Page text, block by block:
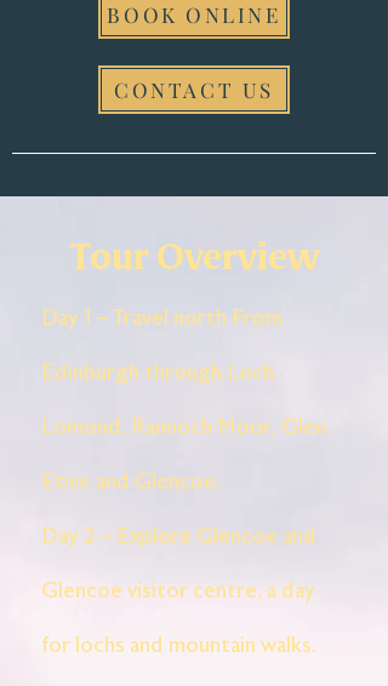
BOOK ONLINE
CONTACT US
Tour Overview
Day 1 – Travel north From
Edinburgh through Loch
Lomond, Rannoch Moor, Glen
Etive and Glencoe.
Day 2 – Explore Glencoe and
Glencoe visitor centre, a day
for lochs and mountain walks.